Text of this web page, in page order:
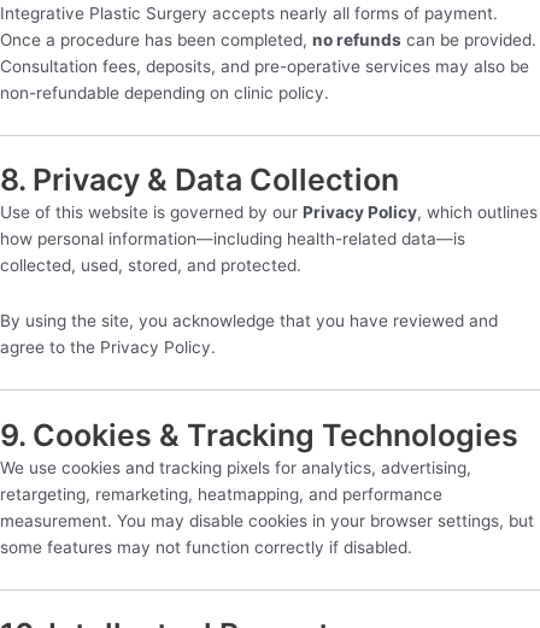
Integrative Plastic Surgery accepts nearly all forms of payment.
Once a procedure has been completed, no refunds can be provided.
Consultation fees, deposits, and pre-operative services may also be
non-refundable depending on clinic policy.
8. Privacy & Data Collection
Use of this website is governed by our Privacy Policy, which outlines
how personal information—including health-related data—is
collected, used, stored, and protected.
By using the site, you acknowledge that you have reviewed and
agree to the Privacy Policy.
9. Cookies & Tracking Technologies
We use cookies and tracking pixels for analytics, advertising,
retargeting, remarketing, heatmapping, and performance
measurement. You may disable cookies in your browser settings, but
some features may not function correctly if disabled.